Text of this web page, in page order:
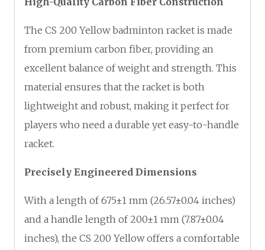
The CS 200 Yellow badminton racket is made
from premium carbon fiber, providing an
excellent balance of weight and strength. This
material ensures that the racket is both
lightweight and robust, making it perfect for
players who need a durable yet easy-to-handle
racket.
Precisely Engineered Dimensions
With a length of 675±1 mm (26.57±0.04 inches)
and a handle length of 200±1 mm (7.87±0.04
inches), the CS 200 Yellow offers a comfortable